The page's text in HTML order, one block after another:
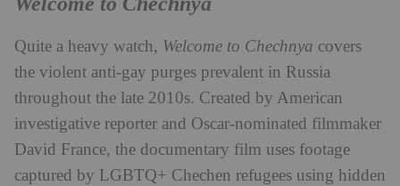
Quite a heavy watch, Welcome to Chechnya covers
the violent anti-gay purges prevalent in Russia
throughout the late 2010s. Created by American
investigative reporter and Oscar-nominated filmmaker
David France, the documentary film uses footage
captured by LGBTQ+ Chechen refugees using hidden